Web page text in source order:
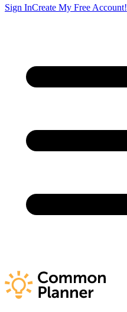
Sign InCreate My Free Account!